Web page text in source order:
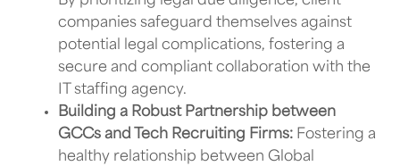
companies safeguard themselves against
potential legal complications, fostering a
secure and compliant collaboration with the
IT staffing agency.
Building a Robust Partnership between
GCCs and Tech Recruiting Firms: Fostering a
healthy relationship between Global